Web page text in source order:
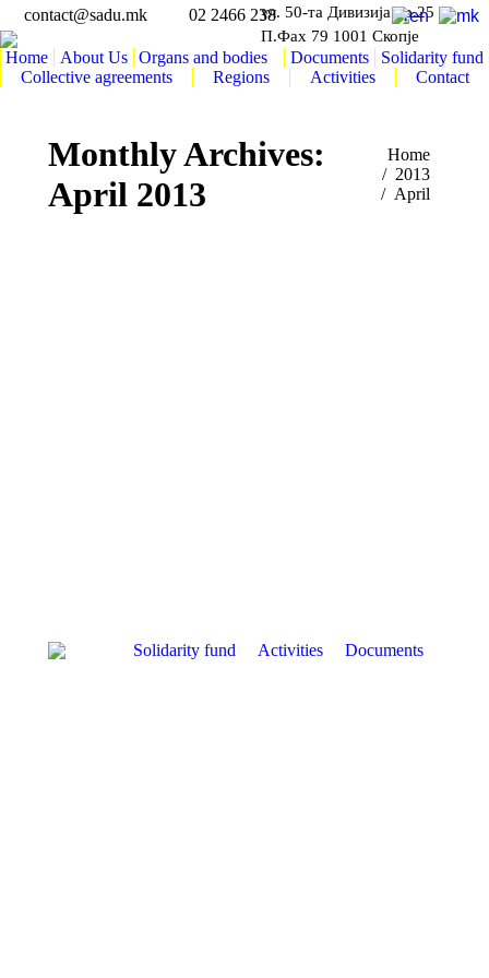
contact@sadu.mk 02 2466 238ул. 50-та Дивизија бр.25
П.Фах 79 1001 Скопје
Home About Us Organs and bodies Documents
Solidarity fund
Collective agreements
Regions Activities Contact
Monthly Archives:
April 2013
You are here:
Home
2013
April
Solidarity fund Activities Documents